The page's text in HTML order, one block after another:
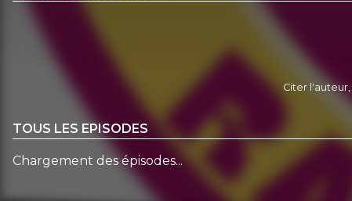
Citer
TOUS LES EPISODES
Chargement des épisodes...